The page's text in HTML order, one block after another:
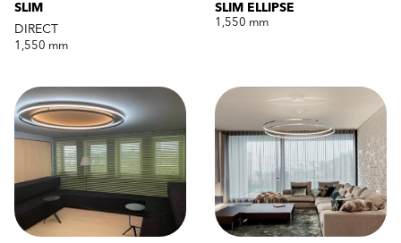
SLIM
DIRECT
1,550 mm
SLIM ELLIPSE
1,550 mm